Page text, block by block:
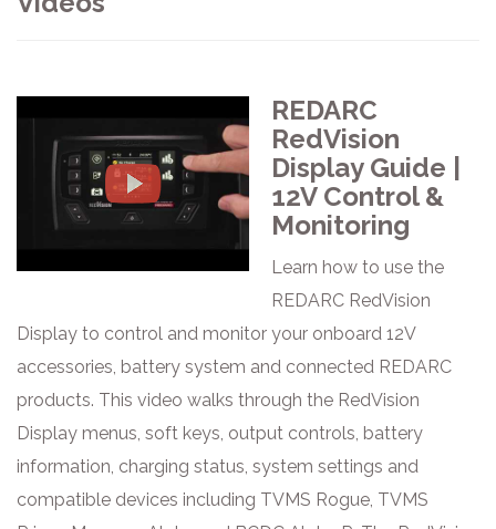
REDARC
RedVision
Display Guide |
12V Control &
Monitoring
Learn how to use the
REDARC RedVision
Display to control and monitor your onboard 12V
accessories, battery system and connected REDARC
products. This video walks through the RedVision
Display menus, soft keys, output controls, battery
information, charging status, system settings and
compatible devices including TVMS Rogue, TVMS